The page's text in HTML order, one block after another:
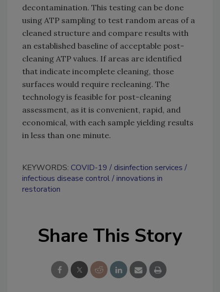
decontamination. This testing can be done
using ATP sampling to test random areas of a
cleaned structure and compare results with
an established baseline of acceptable post-
cleaning ATP values. If areas are identified
that indicate incomplete cleaning, those
surfaces would require recleaning. The
technology is feasible for post-cleaning
assessment, as it is convenient, rapid, and
economical, with each sample yielding results
in less than one minute.
KEYWORDS: COVID-19
disinfection services
infectious disease control innovations in
restoration
Share This Story